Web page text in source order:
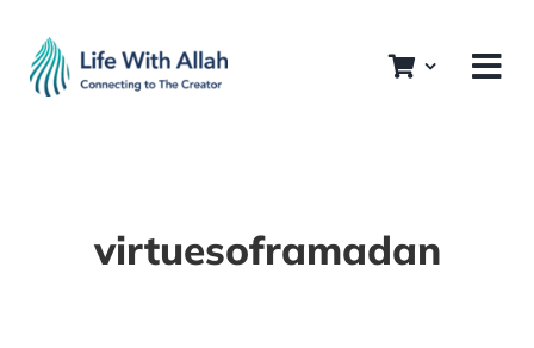
content
virtuesoframadan